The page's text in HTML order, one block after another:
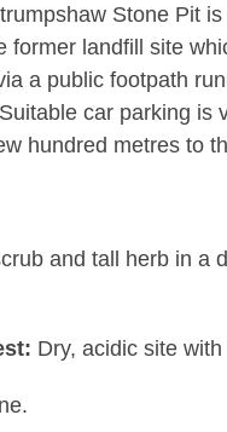
Stone Pit
former landfill site
a public footpath
car parking is
hundred metres to
and tall herb in a
Dry, acidic site